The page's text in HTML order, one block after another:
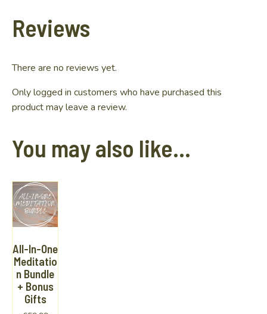
Reviews
There are no reviews yet.
Only logged in customers who have purchased this
product may leave a review.
You may also like…
All-In-One
Meditatio
n Bundle
+ Bonus
Gifts